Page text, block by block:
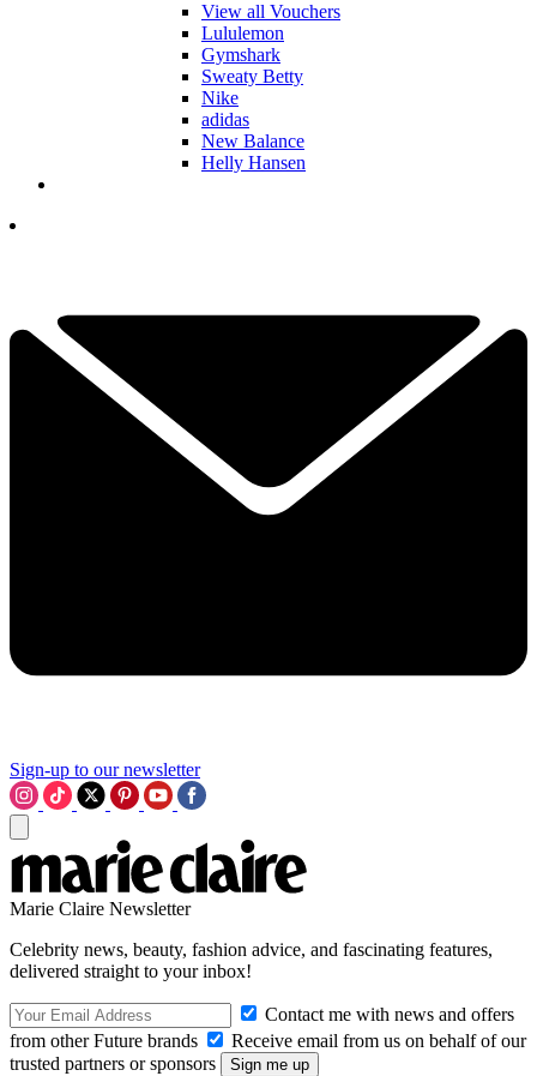
View all Vouchers
Lululemon
Gymshark
Sweaty Betty
Nike
adidas
New Balance
Helly Hansen
Sign-up to our newsletter
Marie Claire Newsletter
Celebrity news, beauty, fashion advice, and fascinating features,
delivered straight to your inbox!
Contact me with news and offers
from other Future brands
Receive email from us on behalf of our
trusted partners or sponsors